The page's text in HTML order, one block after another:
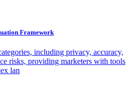
Framework
including privacy, accuracy,
risks, providing marketers with tools
lan